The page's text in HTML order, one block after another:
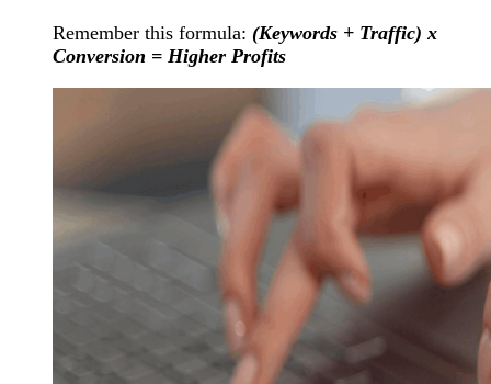
Remember this formula: (Keywords + Traffic) x
Conversion = Higher Profits